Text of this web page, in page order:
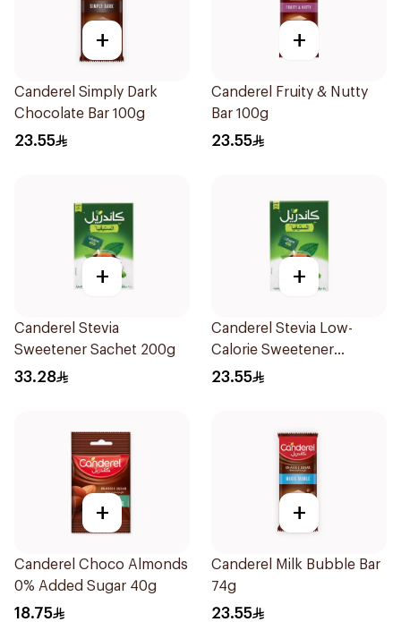
+
Canderel Simply Dark
Chocolate Bar 100g
23.55
+
Canderel Fruity & Nutty
Bar 100g
23.55
+
Canderel Stevia
Sweetener Sachet 200g
33.28
+
Canderel Stevia Low-
Calorie Sweetener
50Pieces
23.55
+
Canderel Choco Almonds
0% Added Sugar 40g
18.75
+
Canderel Milk Bubble Bar
74g
23.55